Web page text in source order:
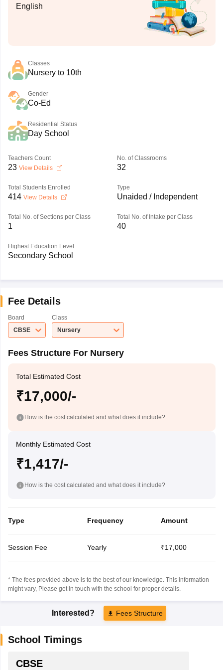
English
Classes
Nursery to 10th
Gender
Co-Ed
Residential Status
Day School
Teachers Count
23 View Details
No. of Classrooms
32
Total Students Enrolled
414 View Details
Type
Unaided / Independent
Total No. of Sections per Class
1
Total No. of Intake per Class
40
Highest Education Level
Secondary School
Fee Details
Board
CBSE
Class
Nursery
Fees Structure For Nursery
Total Estimated Cost
₹17,000/-
How is the cost calculated and what does it include?
Monthly Estimated Cost
₹1,417/-
How is the cost calculated and what does it include?
Type Frequency Amount
Session Fee Yearly ₹17,000
* The fees provided above is to the best of our knowledge. This information
might vary, Please get in touch with the school for proper details.
Interested? Fees Structure
School Timings
CBSE